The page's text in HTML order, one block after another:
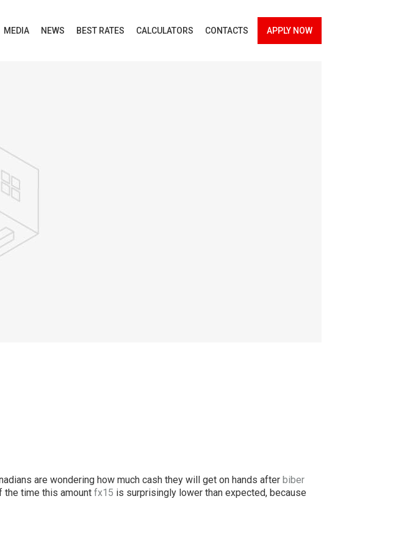
MEDIA NEWS BEST RATES CALCULATORS CONTACTS APPLY NOW
are wondering how much cash they will get on hands after biber
the time this amount fx15 is surprisingly lower than expected, because